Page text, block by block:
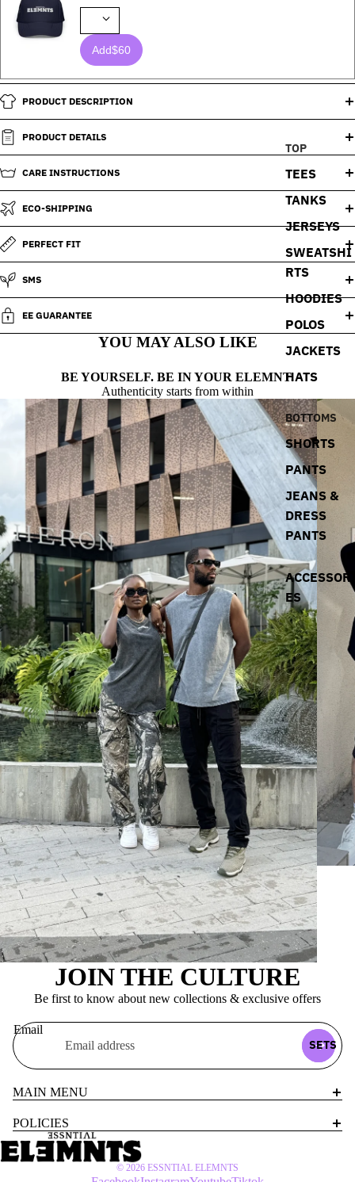
TOP
TEES
TANKS
JERSEYS
SWEATSHI
RTS
HOODIES
POLOS
JACKETS
HATS
BOTTOMS
SHORTS
PANTS
JEANS &
DRESS
PANTS
ES
SETS
Add$60
PRODUCT DESCRIPTION
PRODUCT DETAILS
CARE INSTRUCTIONS
ECO-SHIPPING
PERFECT FIT
SMS
EE GUARANTEE
YOU MAY ALSO LIKE
BE YOURSELF. BE IN YOUR ELEMNT.
Authenticity starts from within
JOIN THE CULTURE
Be first to know about new collections & exclusive offers
Email
MAIN MENU
POLICIES
© 2026 ESSNTIAL ELEMNTS